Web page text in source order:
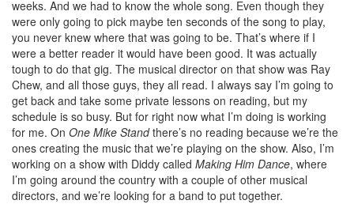
weeks. And we had to know the whole song. Even though they
were only going to pick maybe ten seconds of the song to play,
you never knew where that was going to be. That’s where if I
were a better reader it would have been good. It was actually
tough to do that gig. The musical director on that show was Ray
Chew, and all those guys, they all read. I always say I’m going to
get back and take some private lessons on reading, but my
schedule is so busy. But for right now what I’m doing is working
for me. On One Mike Standthere’s no reading because we’re the
ones creating the music that we’re playing on the show. Also, I’m
working on a show with Diddy called Making Him Dance, where
I’m going around the country with a couple of other musical
directors, and we’re looking for a band to put together.